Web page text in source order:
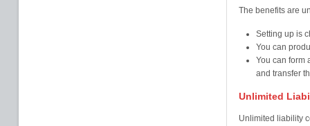
The benefits are
Setting up is
You can
You can form
and transfer
Unlimited
Unlimited liability